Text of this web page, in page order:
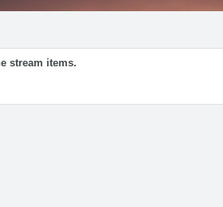
stream items.